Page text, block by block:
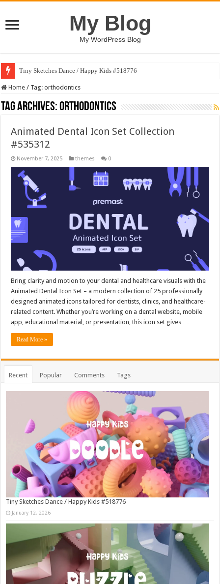
My Blog
My WordPress Blog
Tiny Sketches Dance / Happy Kids #518776
Home / Tag:orthodontics
Tag Archives:orthodontics
Animated Dental Icon Set Collection
#535312
November 7, 2025 themes 0
Bring clarity and motion to your dental and healthcare visuals with the
Animated Dental Icon Set – a modern collection of 25 professionally
designed animated icons tailored for dentists, clinics, and healthcare-
related content. Whether you’re working on a dental website, mobile
app, educational material, or presentation, this icon set gives …
Read More »
Recent Popular Comments Tags
Tiny Sketches Dance / Happy Kids #518776
January 12, 2026